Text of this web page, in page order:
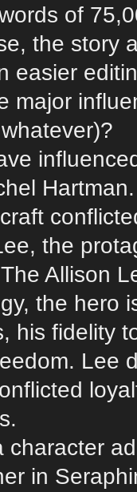
of
the story
easier
major
the
Allison
the hero
his fidelity
Lee
character
in